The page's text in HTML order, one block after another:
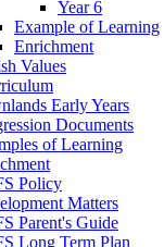
Year 6
Example of Learning
Enrichment
Values
Early Years
Documents
of Learning
Policy
Matters
Parent's Guide
Long Term Plan